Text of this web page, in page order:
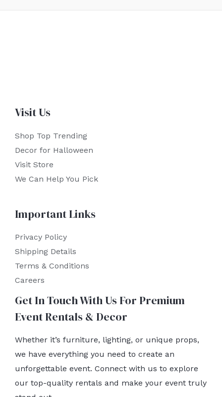
Visit Us
Shop Top Trending
Decor for Halloween
Visit Store
We Can Help You Pick
Important Links
Privacy Policy
Shipping Details
Terms & Conditions
Careers
Get In Touch With Us For Premium
Event Rentals & Decor
Whether it’s furniture, lighting, or unique props,
we have everything you need to create an
unforgettable event. Connect with us to explore
our top-quality rentals and make your event truly